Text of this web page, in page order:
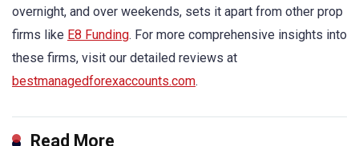
overnight, and over weekends, sets it apart from other prop
firms like E8 Funding. For more comprehensive insights into
these firms, visit our detailed reviews at
bestmanagedforexaccounts.com.
Read More